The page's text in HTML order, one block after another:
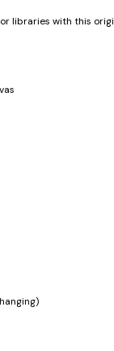
libraries with this